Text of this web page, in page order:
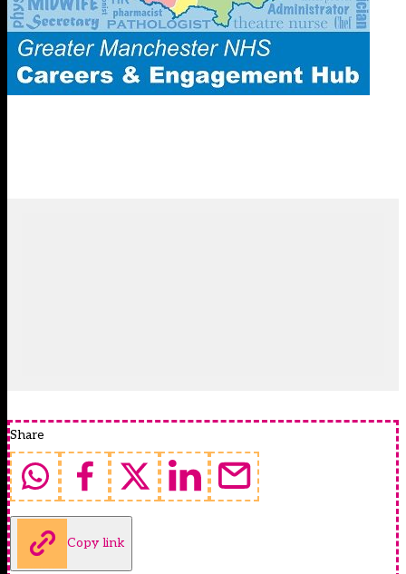
Share
Copy link